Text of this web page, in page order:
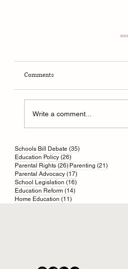
Online scams and your
controls
Comments
Write a comment...
Schools Bill Debate (35)35 posts
Education Policy (26)26 posts
Parental Rights (26)26 posts
Parenting (21)21 posts
Parental Advocacy (17)17 posts
School Legislation (16)16 posts
Education Reform (14)14 posts
Home Education (11)11 posts